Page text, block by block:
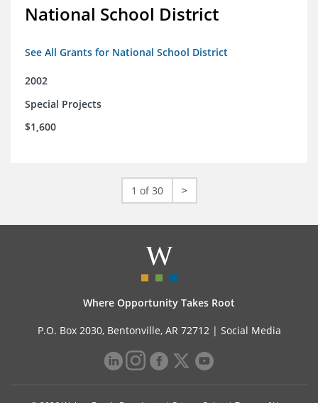
National School District
See All Grants for National School District
2002
Special Projects
$1,600
1 of 30 >
Where Opportunity Takes Root
P.O. Box 2030, Bentonville, AR 72712 | Social Media